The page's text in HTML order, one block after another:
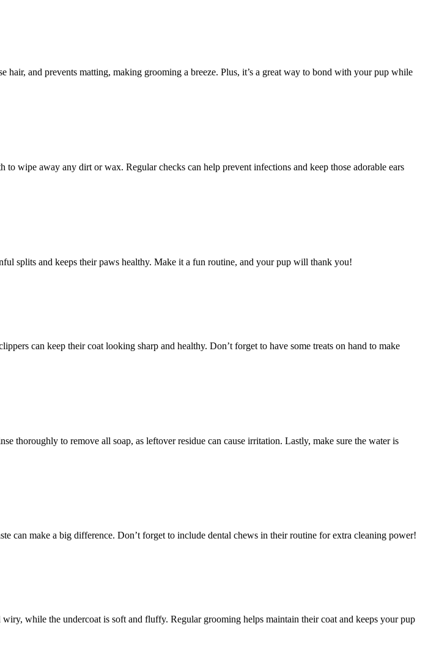
and prevents matting, making grooming a breeze. Plus, it’s a great way to bond with your pup while
wipe away any dirt or wax. Regular checks can help prevent infections and keep those adorable ears
splits and keeps their paws healthy. Make it a fun routine, and your pup will thank you!
can keep their coat looking sharp and healthy. Don’t forget to have some treats on hand to make
thoroughly to remove all soap, as leftover residue can cause irritation. Lastly, make sure the water is
can make a big difference. Don’t forget to include dental chews in their routine for extra cleaning power!
while the undercoat is soft and fluffy. Regular grooming helps maintain their coat and keeps your pup